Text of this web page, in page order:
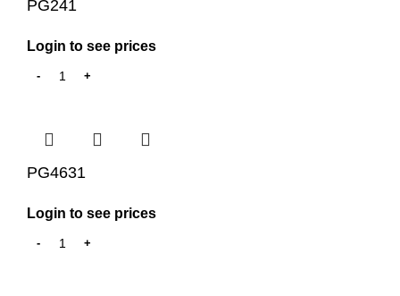
PG241
Login to see prices
PG4631
Login to see prices